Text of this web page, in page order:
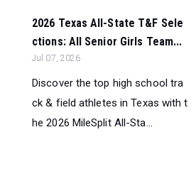
2026 Texas All-State T&F Sele
ctions: All Senior Girls Team...
Jul 07, 2026
Discover the top high school tra
ck & field athletes in Texas with t
he 2026 MileSplit All-Sta...